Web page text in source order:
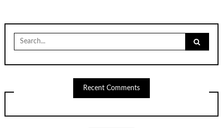
Search
for:
Recent Comments